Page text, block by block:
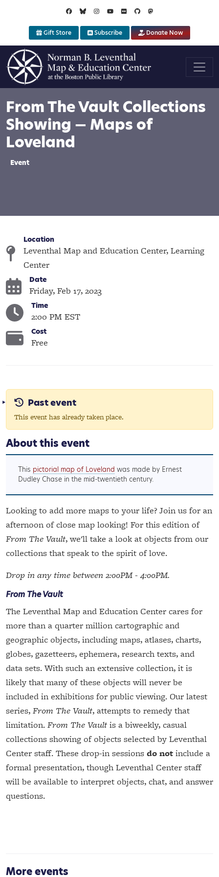
Gift Store Subscribe Donate Now
From The Vault Collections
Showing — Maps of
Loveland
Event
Location
Leventhal Map and Education Center, Learning
Center
Date
Friday, Feb 17, 2023
Time
2:00 PM EST
Cost
Free
Past event
This event has already taken place.
About this event
This pictorial map of Loveland was made by Ernest
Dudley Chase in the mid-twentieth century.
Looking to add more maps to your life? Join us for an
afternoon of close map looking! For this edition of
From The Vault, we'll take a look at objects from our
collections that speak to the spirit of love.
Drop in any time between 2:00PM - 4:00PM.
From The Vault
The Leventhal Map and Education Center cares for
more than a quarter million cartographic and
geographic objects, including maps, atlases, charts,
globes, gazetteers, ephemera, research texts, and
data sets. With such an extensive collection, it is
likely that many of these objects will never be
included in exhibitions for public viewing. Our latest
series, From The Vault, attempts to remedy that
limitation. From The Vault is a biweekly, casual
collections showing of objects selected by Leventhal
Center staff. These drop-in sessions do not include a
formal presentation, though Leventhal Center staff
will be available to interpret objects, chat, and answer
questions.
More events